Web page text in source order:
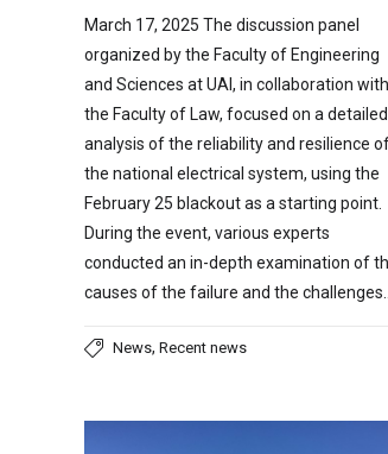
March 17, 2025 The discussion panel
organized by the Faculty of Engineering
and Sciences at UAI, in collaboration with
the Faculty of Law, focused on a detailed
analysis of the reliability and resilience
the national electrical system, using the
February 25 blackout as a starting point.
During the event, various experts
conducted an in-depth examination of
causes of the failure and the challenges…
News, Recent news